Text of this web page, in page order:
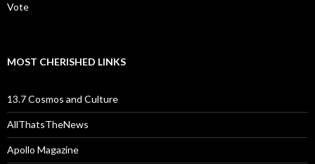
Vote
MOST CHERISHED LINKS
13.7 Cosmos and Culture
AllThatsTheNews
Apollo Magazine